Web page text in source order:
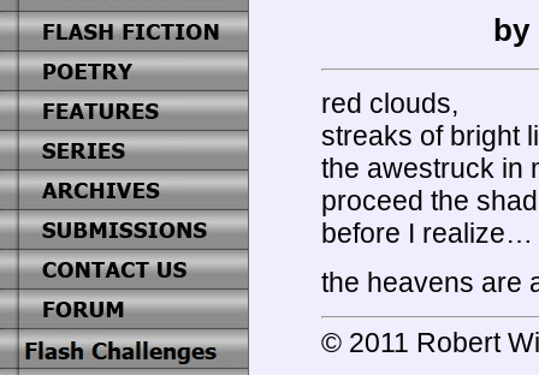
by
red clouds,
streaks of bright
the awestruck in
proceed the
before I realize…
the heavens are
© 2011 Robert